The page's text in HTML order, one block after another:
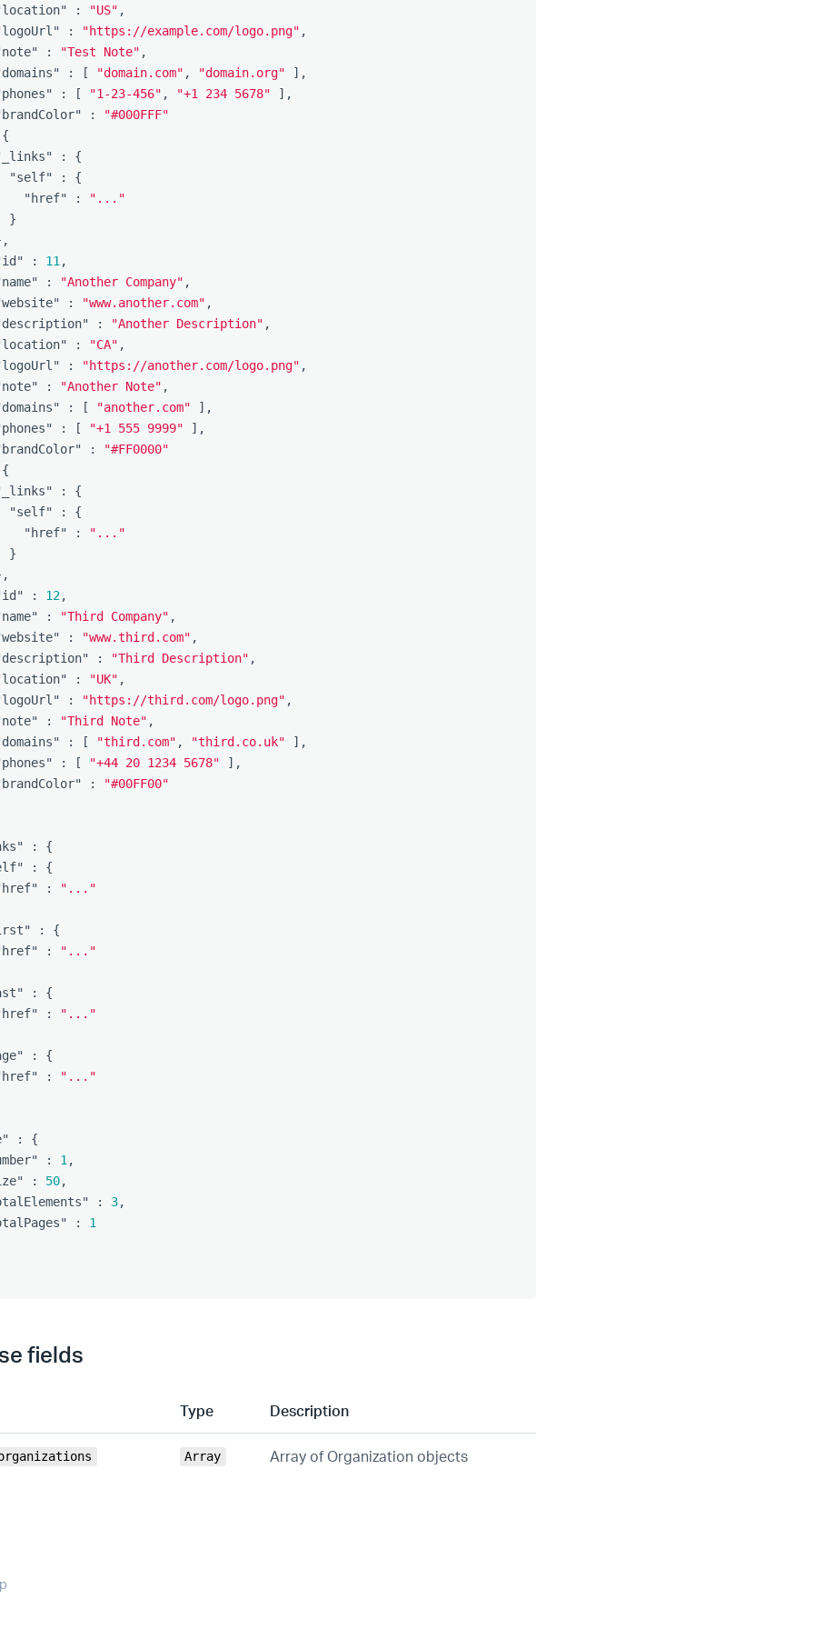
: "US" ,
: "https://example.com/logo.png" ,
: "Test Note" ,
: [ "domain.com" , "domain.org"
],
: [ "1-23-456" , "+1 234 5678"
],
:
"#000FFF"
{
:
{
"self"
:
{
"href"
:
"..."
}
: 11 ,
: "Another Company" ,
: "www.another.com" ,
: "Another Description" ,
: "CA" ,
: "https://another.com/logo.png" ,
: "Another Note" ,
: [ "another.com"
],
: [ "+1 555 9999"
],
:
"#FF0000"
{
:
{
"self"
:
{
"href"
:
"..."
}
: 12,
: "Third Company" ,
: "www.third.com" ,
: "Third Description" ,
: "UK" ,
: "https://third.com/logo.png" ,
: "Third Note" ,
: [ "third.com" , "third.co.uk"
],
: [ "+44 20 1234 5678"
],
:
"#00FF00"
:
{
:
{
: "..."
:
{
: "..."
:
{
: "..."
:
{
: "..."
:
{
: 1 ,
: 50,
: 3,
: 1
fields
Type Description
Array Array of Organization objects